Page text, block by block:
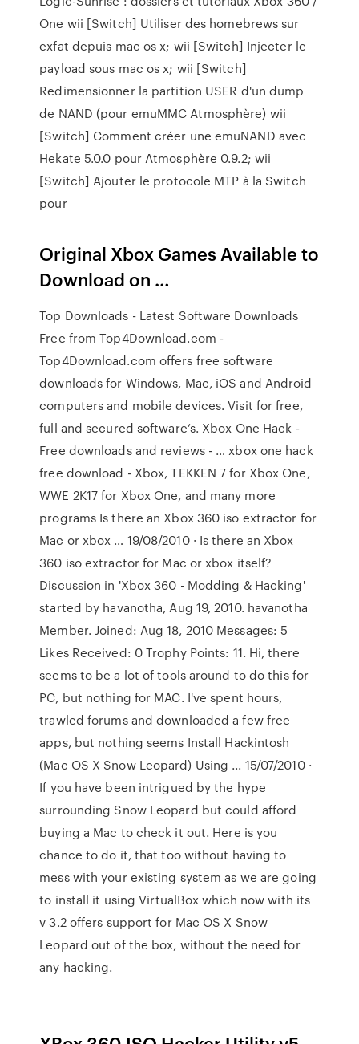
One wii [Switch] Utiliser des homebrews sur
exfat depuis mac os x; wii [Switch] Injecter le
payload sous mac os x; wii [Switch]
Redimensionner la partition USER d'un dump
de NAND (pour emuMMC Atmosphère) wii
[Switch] Comment créer une emuNAND avec
Hekate 5.0.0 pour Atmosphère 0.9.2; wii
[Switch] Ajouter le protocole MTP à la Switch
pour
Original Xbox Games Available to
Download on …
Top Downloads - Latest Software Downloads
Free from Top4Download.com -
Top4Download.com offers free software
downloads for Windows, Mac, iOS and Android
computers and mobile devices. Visit for free,
full and secured software’s. Xbox One Hack -
Free downloads and reviews - … xbox one hack
free download - Xbox, TEKKEN 7 for Xbox One,
WWE 2K17 for Xbox One, and many more
programs Is there an Xbox 360 iso extractor for
Mac or xbox … 19/08/2010 · Is there an Xbox
360 iso extractor for Mac or xbox itself?
Discussion in 'Xbox 360 - Modding & Hacking'
started by havanotha, Aug 19, 2010. havanotha
Member. Joined: Aug 18, 2010 Messages: 5
Likes Received: 0 Trophy Points: 11. Hi, there
seems to be a lot of tools around to do this for
PC, but nothing for MAC. I've spent hours,
trawled forums and downloaded a few free
apps, but nothing seems Install Hackintosh
(Mac OS X Snow Leopard) Using ... 15/07/2010 ·
If you have been intrigued by the hype
surrounding Snow Leopard but could afford
buying a Mac to check it out. Here is you
chance to do it, that too without having to
mess with your existing system as we are going
to install it using VirtualBox which now with its
v 3.2 offers support for Mac OS X Snow
Leopard out of the box, without the need for
any hacking.